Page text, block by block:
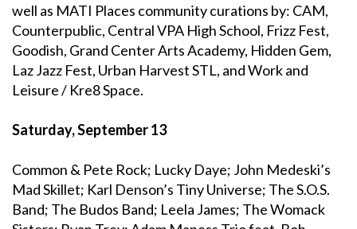
well as MATI Places community curations by: CAM,
Counterpublic, Central VPA High School, Frizz Fest,
Goodish, Grand Center Arts Academy, Hidden Gem,
Laz Jazz Fest, Urban Harvest STL, and Work and
Leisure / Kre8 Space.
Saturday, September 13
Common & Pete Rock; Lucky Daye; John Medeski’s
Mad Skillet; Karl Denson’s Tiny Universe; The S.O.S.
Band; The Budos Band; Leela James; The Womack